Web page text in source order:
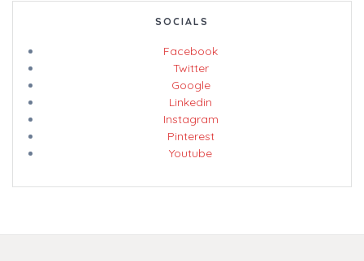
SOCIALS
Facebook
Twitter
Google
Linkedin
Instagram
Pinterest
Youtube